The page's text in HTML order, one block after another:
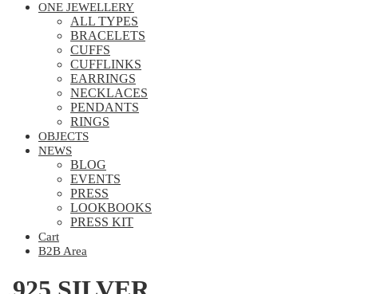
ONE JEWELLERY
ALL TYPES
BRACELETS
CUFFS
CUFFLINKS
EARRINGS
NECKLACES
PENDANTS
RINGS
OBJECTS
NEWS
BLOG
EVENTS
PRESS
LOOKBOOKS
PRESS KIT
Cart
B2B Area